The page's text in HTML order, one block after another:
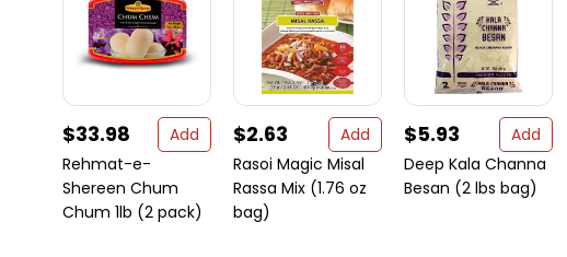
$33.98
Add
Rehmat-e-
Shereen Chum
Chum 1lb (2 pack)
$2.63
Add
Rasoi Magic Misal
Rassa Mix (1.76 oz
bag)
$5.93
Add
Deep Kala Channa
Besan (2 lbs bag)